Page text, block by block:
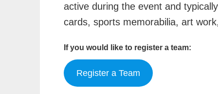
active during the event and
cards, sports memorabilia, art
If you would like to register a team:
Register a Team